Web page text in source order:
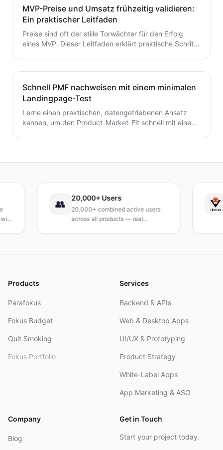
Ein wertvoller Leitfaden für Gründer, die von der Idee
zum MVP mit Zuversicht übergehen möchten.
MVP-Preise und Umsatz frühzeitig validieren:
Ein praktischer Leitfaden
Preise sind oft der stille Torwächter für den Erfolg
eines MVP. Dieser Leitfaden erklärt praktische Schritte
Schnell PMF nachweisen mit einem minimalen
Landingpage-Test
Lerne einen praktischen, datengetriebenen Ansatz
kennen, um den Product-Market-Fit schnell mit einem
interpretierst, ohne ein vollständiges Produkt zu
20,000+ Users
20,000+ combined active users
across all products — real
Products
Parafokus
Fokus Budget
Quit Smoking
Fokus Portfolio
Services
Backend & APIs
Web & Desktop Apps
UI/UX & Prototyping
Product Strategy
White-Label Apps
App Marketing & ASO
Company
Blog
Get in Touch
Start your project today.